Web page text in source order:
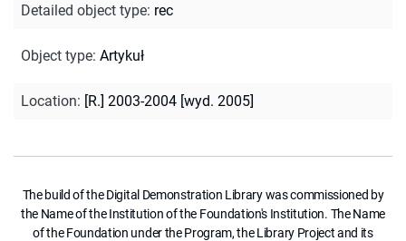
Detailed object type: rec
Object type: Artykuł
Location: [R.] 2003-2004 [wyd. 2005]
The build of the Digital Demonstration Library was commissioned by
the Name of the Institution of the Foundation's Institution. The Name
of the Foundation under the Program, the Library Project and its